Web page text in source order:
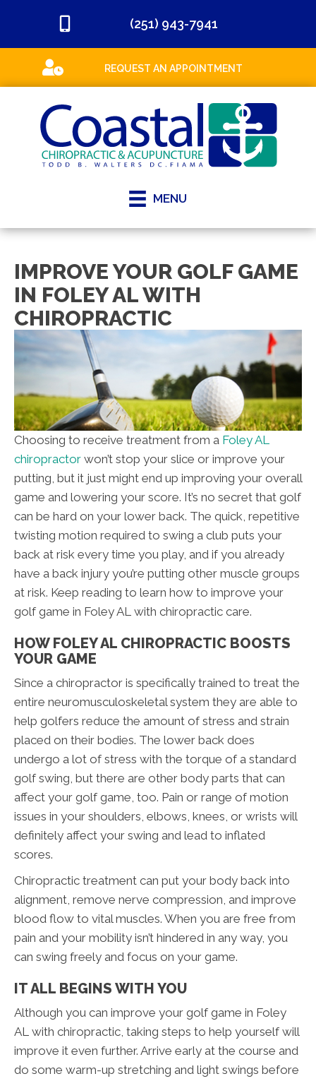
(251) 943-7941
REQUEST AN APPOINTMENT
MENU
IMPROVE YOUR GOLF GAME
IN FOLEY AL WITH
CHIROPRACTIC
Choosing to receive treatment from a Foley AL
chiropractor won’t stop your slice or improve your
putting, but it just might end up improving your overall
game and lowering your score. It’s no secret that golf
can be hard on your lower back. The quick, repetitive
twisting motion required to swing a club puts your
back at risk every time you play, and if you already
have a back injury you’re putting other muscle groups
at risk. Keep reading to learn how to improve your
golf game in Foley AL with chiropractic care.
HOW FOLEY AL CHIROPRACTIC BOOSTS
YOUR GAME
Since a chiropractor is specifically trained to treat the
entire neuromusculoskeletal system they are able to
help golfers reduce the amount of stress and strain
placed on their bodies. The lower back does
undergo a lot of stress with the torque of a standard
golf swing, but there are other body parts that can
affect your golf game, too. Pain or range of motion
issues in your shoulders, elbows, knees, or wrists will
definitely affect your swing and lead to inflated
scores.
Chiropractic treatment can put your body back into
alignment, remove nerve compression, and improve
blood flow to vital muscles. When you are free from
pain and your mobility isn’t hindered in any way, you
can swing freely and focus on your game.
IT ALL BEGINS WITH YOU
Although you can improve your golf game in Foley
AL with chiropractic, taking steps to help yourself will
improve it even further. Arrive early at the course and
do some warm-up stretching and light swings before